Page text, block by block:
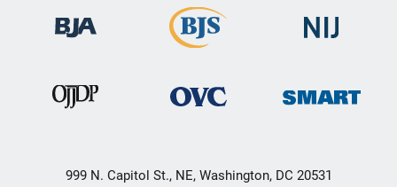
999 N. Capitol St., NE, Washington, DC 20531